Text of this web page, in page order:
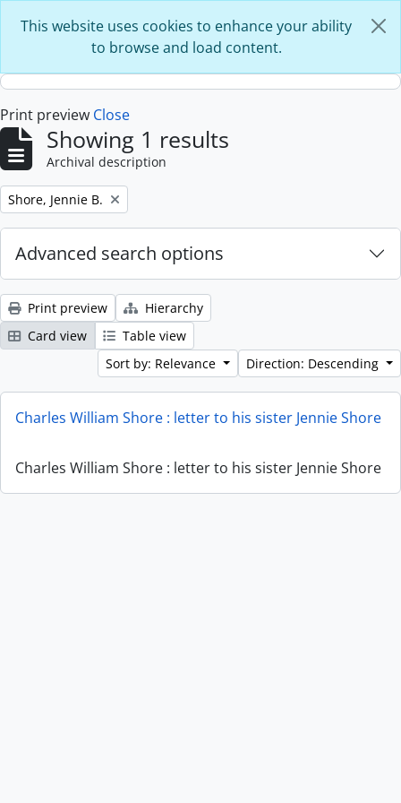
This website uses cookies to enhance your ability
to browse and load content.
Print preview Close
Showing 1 results
Archival description
Remove filter:
Shore, Jennie B.
Advanced search options
Print preview
Hierarchy
Card view
Table view
Sort by: Relevance
Direction: Descending
Charles William Shore : letter to his sister Jennie Shore
Charles William Shore : letter to his sister Jennie Shore